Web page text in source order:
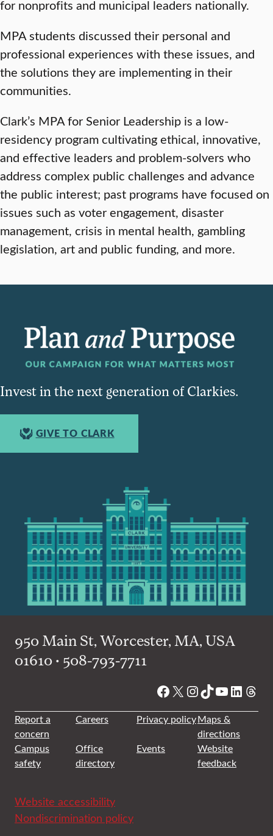
for nonprofits and municipal leaders nationally.
MPA students discussed their personal and
professional experiences with these issues, and
the solutions they are implementing in their
communities.
Clark’s MPA for Senior Leadership is a low-
residency program cultivating ethical, innovative,
and effective leaders and problem-solvers who
address complex public challenges and advance
the public interest; past programs have focused on
issues such as voter engagement, disaster
management, crisis in mental health, gambling
legislation, art and public funding, and more.
Invest in the next generation of Clarkies.
GIVE TO CLARK
950 Main St, Worcester, MA, USA
01610 • 508-793-7711
Facebook
X Instagram
TikTok
YouTube
Report a
concern
Careers Privacy policyMaps &
directions
Campus
safety
Office
directory
Events
Website
feedback
Website accessibility
Nondiscrimination policy